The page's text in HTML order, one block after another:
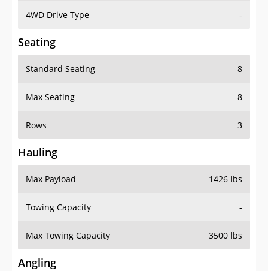
4WD Drive Type -
Seating
Standard Seating 8
Max Seating 8
Rows 3
Hauling
Max Payload 1426 lbs
Towing Capacity -
Max Towing Capacity 3500 lbs
Angling